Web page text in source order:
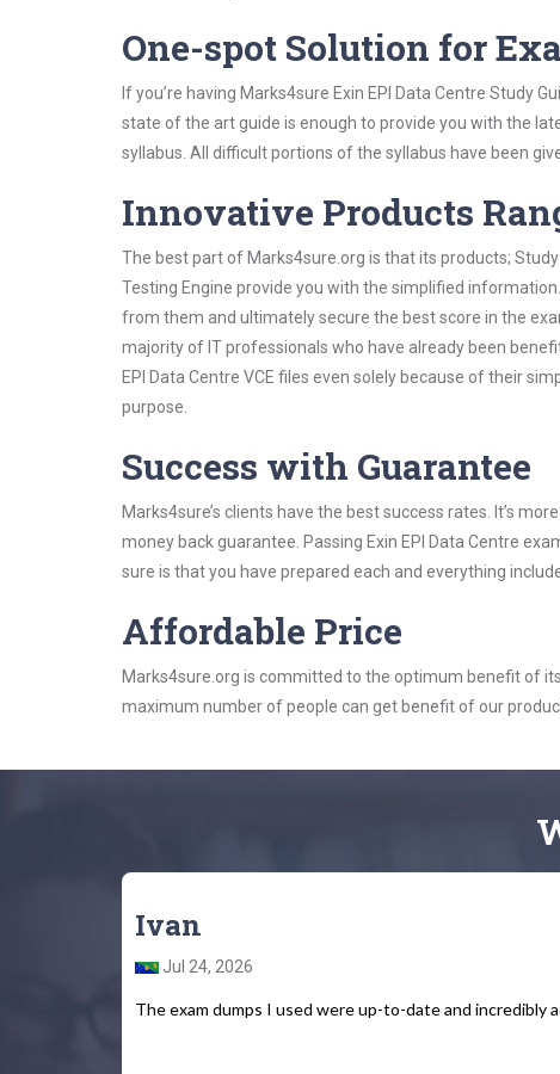
One-spot Solution for
If you’re having Marks4sure Exin EPI Data Centre Study
state of the art guide is enough to provide you with the
syllabus. All difficult portions of the syllabus have been
Innovative Products
The best part of Marks4sure.org is that its products;
Testing Engine provide you with the simplified
from them and ultimately secure the best score in the
majority of IT professionals who have already been
EPI Data Centre VCE files even solely because of their
purpose.
Success with Guarantee
Marks4sure’s clients have the best success rates. It’s
money back guarantee. Passing Exin EPI Data Centre
sure is that you have prepared each and everything
Affordable Price
Marks4sure.org is committed to the optimum benefit of
maximum number of people can get benefit of our
Ivan
Jul 24, 2026
The exam dumps I used were up-to-date and incredibly